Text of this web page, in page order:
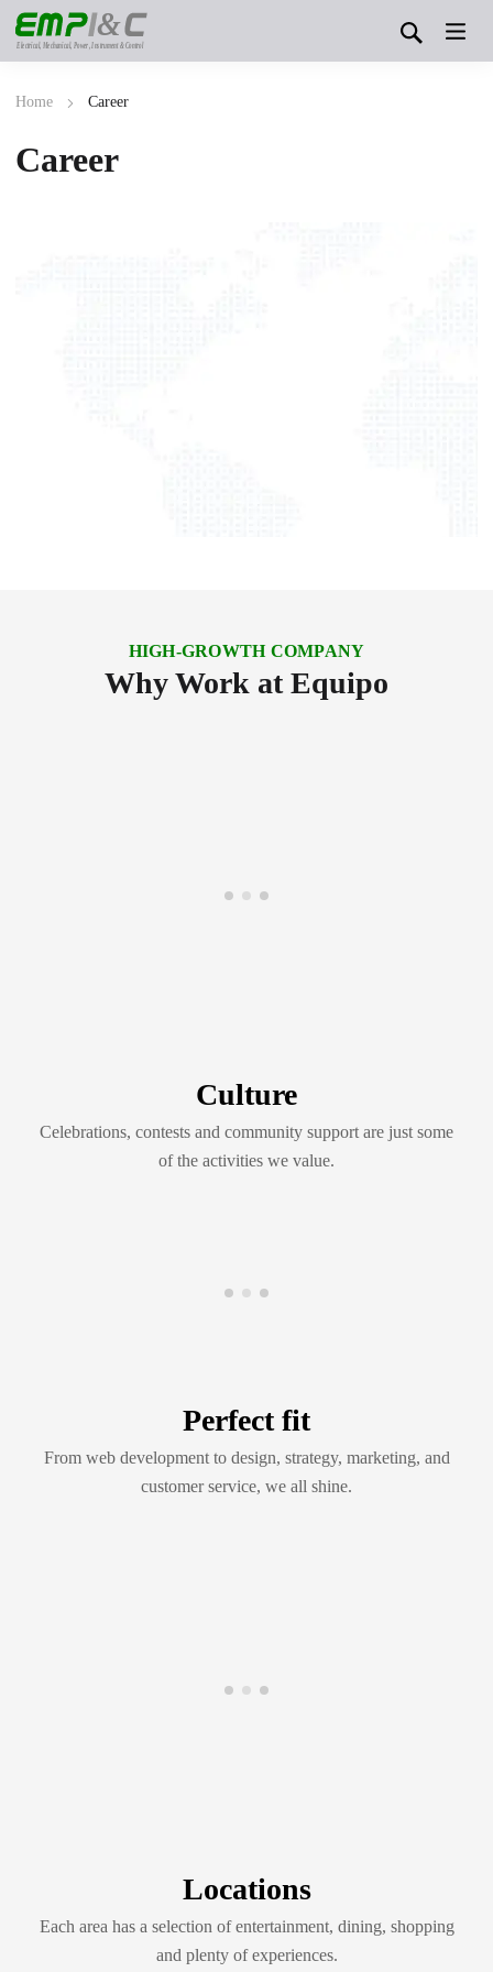
Electrical, Mechanical, Power, Instrument & Control
&
Home Career
Career
HIGH-GROWTH COMPANY
Why Work at Equipo
Culture
Celebrations, contests and community support are just some
of the activities we value.
Perfect fit
From web development to design, strategy, marketing, and
customer service, we all shine.
Locations
Each area has a selection of entertainment, dining, shopping
and plenty of experiences.